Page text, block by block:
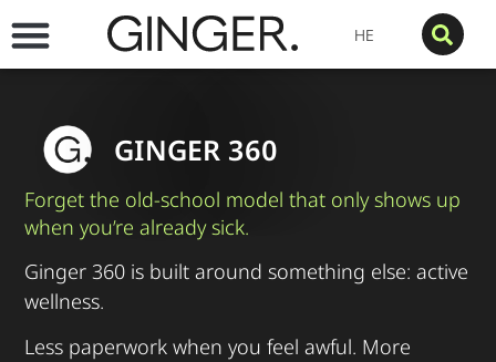
HE
GINGER 360
Forget the old-school model that only shows up
when you’re already sick.
Ginger 360 is built around something else: active
wellness.
Less paperwork when you feel awful. More